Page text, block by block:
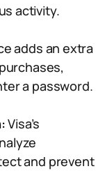
activity.
adds an extra
a password.
Visa’s
and prevent